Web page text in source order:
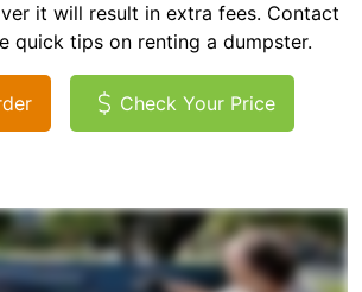
it will result in extra fees. Contact
quick tips on renting a dumpster.
Check Your Price